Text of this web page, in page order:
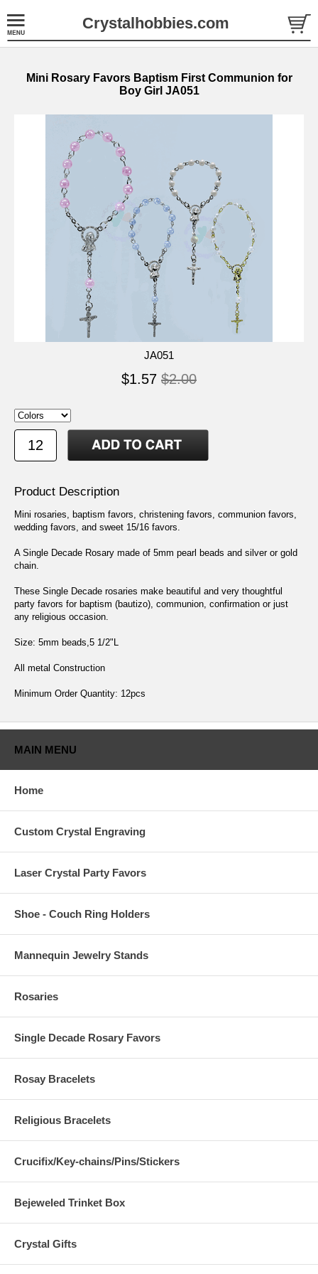
Crystalhobbies.com
Mini Rosary Favors Baptism First Communion for
Boy Girl JA051
JA051
$1.57 $2.00
Product Description
Mini rosaries, baptism favors, christening favors, communion favors,
wedding favors, and sweet 15/16 favors.
A Single Decade Rosary made of 5mm pearl beads and silver or gold
chain.
These Single Decade rosaries make beautiful and very thoughtful
party favors for baptism (bautizo), communion, confirmation or just
any religious occasion.
Size: 5mm beads,5 1/2"L
All metal Construction
Minimum Order Quantity: 12pcs
MAIN MENU
Home
Custom Crystal Engraving
Laser Crystal Party Favors
Shoe - Couch Ring Holders
Mannequin Jewelry Stands
Rosaries
Single Decade Rosary Favors
Rosay Bracelets
Religious Bracelets
Crucifix/Key-chains/Pins/Stickers
Bejeweled Trinket Box
Crystal Gifts